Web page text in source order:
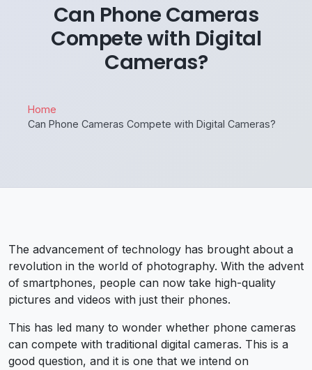
Can Phone Cameras
Compete with Digital
Cameras?
Home
Can Phone Cameras Compete with Digital Cameras?
The advancement of technology has brought about a
revolution in the world of photography. With the advent
of smartphones, people can now take high-quality
pictures and videos with just their phones.
This has led many to wonder whether phone cameras
can compete with traditional digital cameras. This is a
good question, and it is one that we intend on